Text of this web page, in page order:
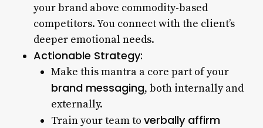
your brand above commodity-based
competitors. You connect with the client’s
deeper emotional needs.
Actionable Strategy:
Make this mantra a core part of your
brand messaging, both internally and
externally.
Train your team to verbally affirm